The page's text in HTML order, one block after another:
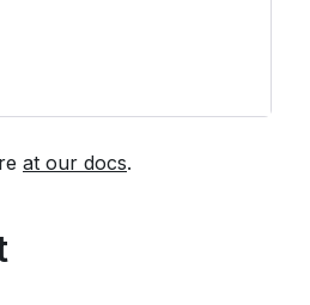
at our docs.